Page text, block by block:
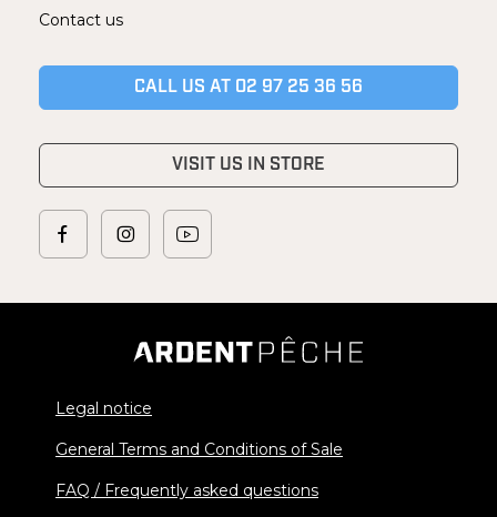
Contact us
CALL US AT 02 97 25 36 56
VISIT US IN STORE
Legal notice
General Terms and Conditions of Sale
FAQ / Frequently asked questions